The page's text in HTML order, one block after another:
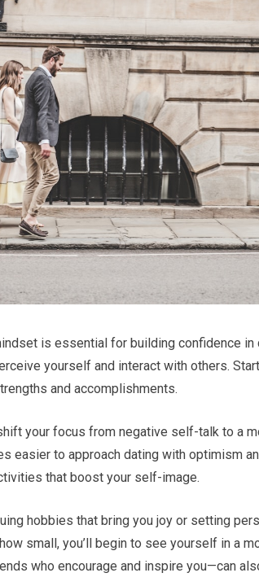
is essential for building confidence in
yourself and interact with others.
and accomplishments.
your focus from negative self-talk to a
easier to approach dating with optimism
that boost your self-image.
hobbies that bring you joy or setting
small, you’ll begin to see yourself in a
who encourage and inspire you—can